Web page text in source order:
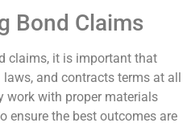
Bond Claims
claims, it is important that
and contracts terms at all
work with proper materials
ensure the best outcomes are